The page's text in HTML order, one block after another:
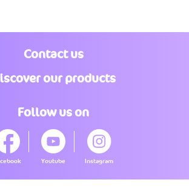
Contact us
our products
Follow us on
Youtube Instagram